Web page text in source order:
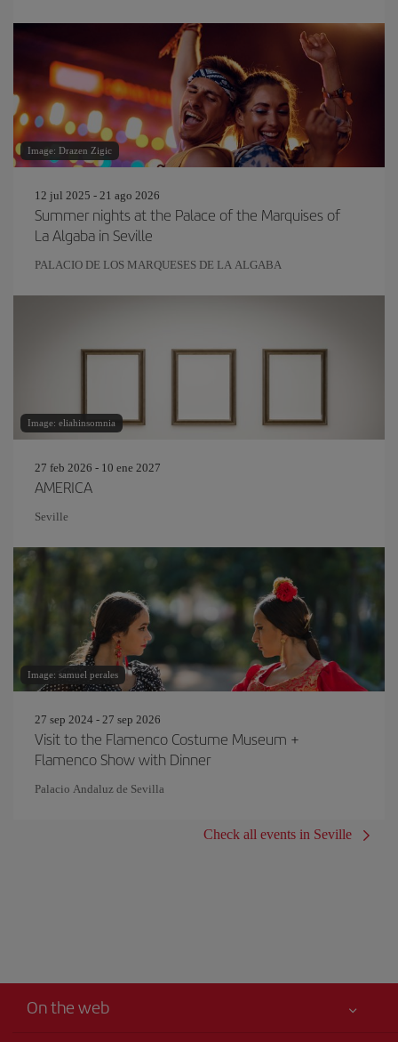
Image: Drazen Zigic
12 jul 2025 - 21 ago 2026
Summer nights at the Palace of the Marquises of
La Algaba in Seville
PALACIO DE LOS MARQUESES DE LA ALGABA
Image: eliahinsomnia
27 feb 2026 - 10 ene 2027
AMERICA
Seville
Image: samuel perales
27 sep 2024 - 27 sep 2026
Visit to the Flamenco Costume Museum +
Flamenco Show with Dinner
Palacio Andaluz de Sevilla
Check all events in Seville
On the web